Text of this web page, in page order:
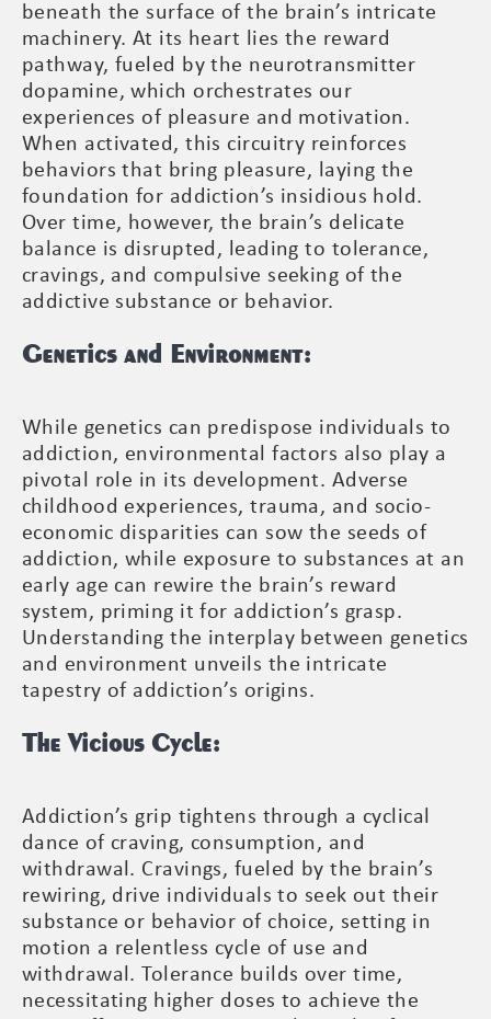
beneath the surface of the brain’s intricate
machinery. At its heart lies the reward
pathway, fueled by the neurotransmitter
dopamine, which orchestrates our
experiences of pleasure and motivation.
When activated, this circuitry reinforces
behaviors that bring pleasure, laying the
foundation for addiction’s insidious hold.
Over time, however, the brain’s delicate
balance is disrupted, leading to tolerance,
cravings, and compulsive seeking of the
addictive substance or behavior.
Genetics and Environment:
While genetics can predispose individuals to
addiction, environmental factors also play a
pivotal role in its development. Adverse
childhood experiences, trauma, and socio-
economic disparities can sow the seeds of
addiction, while exposure to substances at an
early age can rewire the brain’s reward
system, priming it for addiction’s grasp.
Understanding the interplay between genetics
and environment unveils the intricate
tapestry of addiction’s origins.
The Vicious Cycle:
Addiction’s grip tightens through a cyclical
dance of craving, consumption, and
withdrawal. Cravings, fueled by the brain’s
rewiring, drive individuals to seek out their
substance or behavior of choice, setting in
motion a relentless cycle of use and
withdrawal. Tolerance builds over time,
necessitating higher doses to achieve the